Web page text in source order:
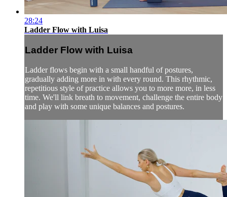
28:24
Ladder Flow with Luisa
Ladder Flow with Luisa
Ladder flows begin with a small handful of postures,
gradually adding more in with every round. This rhythmic,
repetitious style of practice allows you to more more, in less
time. We'll link breath to movement, challenge the entire body
and play with some unique balances and postures.